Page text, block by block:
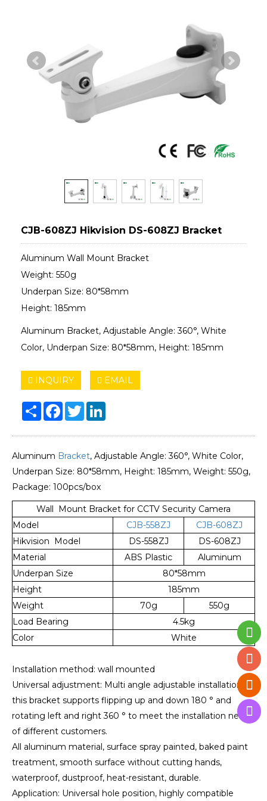
CJB-608ZJ Hikvision DS-608ZJ Bracket
Aluminum Wall Mount Bracket
Weight: 550g
Underpan Size: 80*58mm
Height: 185mm
Aluminum Bracket, Adjustable Angle: 360°, White
Color, Underpan Size: 80*58mm, Height: 185mm
INQUIRY EMAIL
Share Facebook
Twitter
Aluminum Bracket, Adjustable Angle: 360°, White Color,
Underpan Size: 80*58mm, Height: 185mm, Weight: 550g,
Package: 100pcs/box
Wall Mount Bracket for CCTV Security Camera
Model
CJB-558ZJ
CJB-608ZJ
Hikvision Model
DS-558ZJ
DS-608ZJ
Material
ABS Plastic
Aluminum
Underpan Size
80*58mm
Height
185mm
Weight
70g
550g
Load Bearing
4.5kg
Color
White
Installation method: wall mounted
Universal adjustment: Multi angle adjustable installation,
this bracket supports flipping up and down 180 ° and
rotating left and right 360 ° to meet the installation needs
of different customers.
All aluminum material, surface spray painted, baked paint
treatment, smooth surface without cutting hands,
waterproof, dustproof, heat-resistant, durable.
Application: Universal hole position, highly compatible